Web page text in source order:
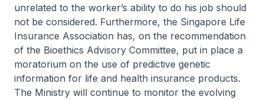
unrelated to the worker’s ability to do his job should
not be considered. Furthermore, the Singapore Life
Insurance Association has, on the recommendation
of the Bioethics Advisory Committee, put in place a
moratorium on the use of predictive genetic
information for life and health insurance products.
The Ministry will continue to monitor the evolving